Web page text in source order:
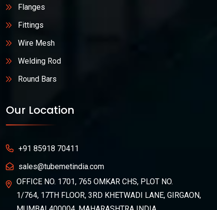
Flanges
Fittings
Wire Mesh
Welding Rod
Round Bars
Our Location
+91 85918 70411
sales@tubemetindia.com
OFFICE NO. 1701, 765 OMKAR CHS, PLOT NO.
1/764, 17TH FLOOR, 3RD KHETWADI LANE, GIRGAON,